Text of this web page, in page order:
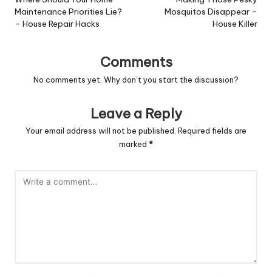
Maintenance Priorities Lie?
– House Repair Hacks
Mosquitos Disappear –
House Killer
Comments
No comments yet. Why don’t you start the discussion?
Leave a Reply
Your email address will not be published. Required fields are
marked *